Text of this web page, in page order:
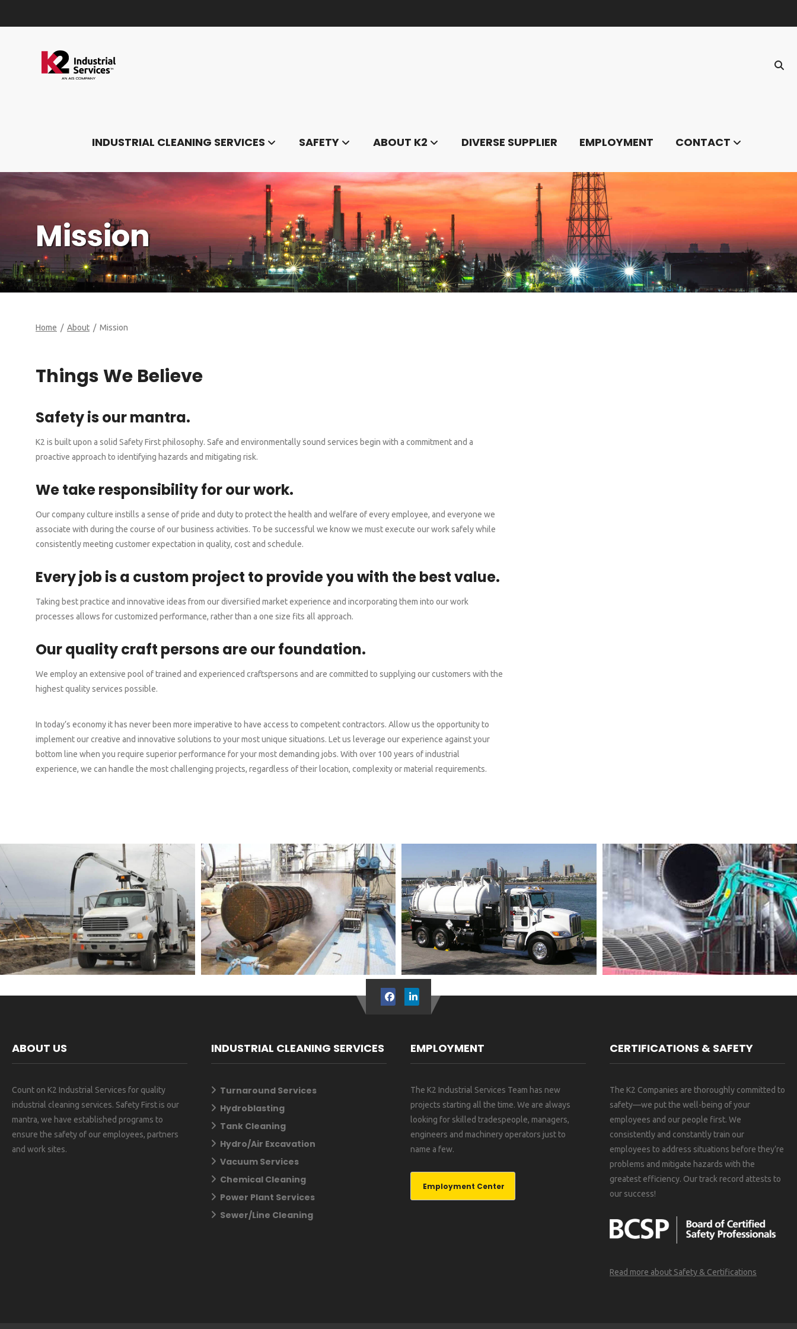
INDUSTRIAL CLEANING SERVICES SAFETY ABOUT K2 DIVERSE SUPPLIER EMPLOYMENT CONTACT
Mission
Home / About / Mission
Things We Believe
Safety is our mantra.
K2 is built upon a solid Safety First philosophy. Safe and environmentally sound services begin with a commitment and a
proactive approach to identifying hazards and mitigating risk.
We take responsibility for our work.
Our company culture instills a sense of pride and duty to protect the health and welfare of every employee, and everyone we
associate with during the course of our business activities. To be successful we know we must execute our work safely while
consistently meeting customer expectation in quality, cost and schedule.
Every job is a custom project to provide you with the best value.
Taking best practice and innovative ideas from our diversified market experience and incorporating them into our work
processes allows for customized performance, rather than a one size fits all approach.
Our quality craft persons are our foundation.
We employ an extensive pool of trained and experienced craftspersons and are committed to supplying our customers with the
highest quality services possible.
In today’s economy it has never been more imperative to have access to competent contractors. Allow us the opportunity to
implement our creative and innovative solutions to your most unique situations. Let us leverage our experience against your
bottom line when you require superior performance for your most demanding jobs. With over 100 years of industrial
experience, we can handle the most challenging projects, regardless of their location, complexity or material requirements.
ABOUT US
Count on K2 Industrial Services for quality
industrial cleaning services. Safety First is our
mantra, we have established programs to
ensure the safety of our employees, partners
and work sites.
INDUSTRIAL CLEANING SERVICES
Turnaround Services
Hydroblasting
Tank Cleaning
Hydro/Air Excavation
Vacuum Services
Chemical Cleaning
Power Plant Services
Sewer/Line Cleaning
EMPLOYMENT
The K2 Industrial Services Team has new
projects starting all the time. We are always
looking for skilled tradespeople, managers,
engineers and machinery operators just to
name a few.
Employment Center
CERTIFICATIONS & SAFETY
The K2 Companies are thoroughly committed to
safety—we put the well-being of your
employees and our people first. We
consistently and constantly train our
employees to address situations before they’re
problems and mitigate hazards with the
greatest efficiency. Our track record attests to
our success!
Read more about Safety & Certifications